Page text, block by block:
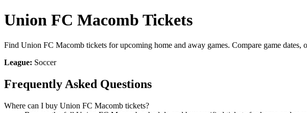
Union FC Macomb Tickets
Find Union FC Macomb tickets for upcoming home and away games. Compare game dates,
League: Soccer
Frequently Asked Questions
Where can I buy Union FC Macomb tickets?